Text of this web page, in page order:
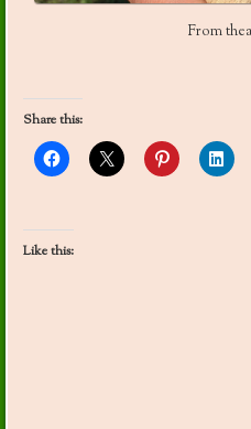
From
Share this:
Like this: